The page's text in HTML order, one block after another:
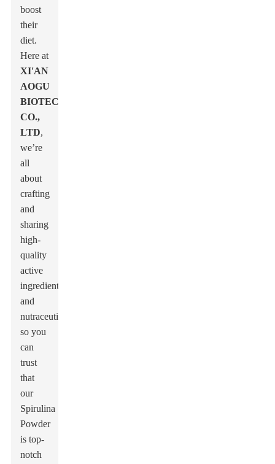
boost
their
diet.
Here at
XI'AN
AOGU
BIOTECH
CO.,
LTD,
we’re
all
about
crafting
and
sharing
high-
quality
active
ingredients
and
nutraceuticals,
so you
can
trust
that
our
Spirulina
Powder
is top-
notch